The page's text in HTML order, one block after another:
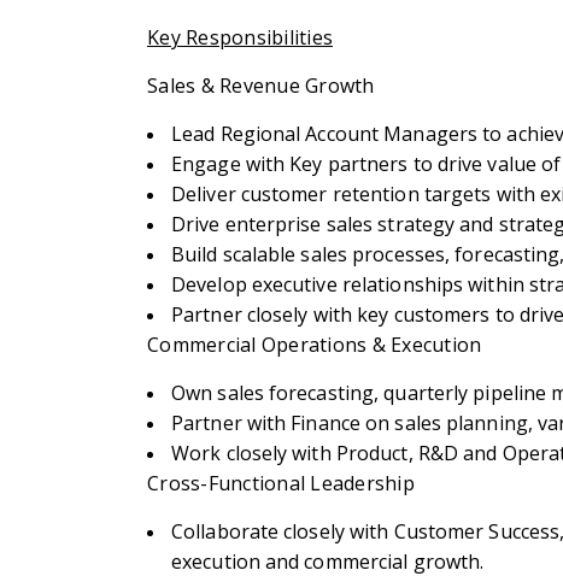
Key Responsibilities
Sales & Revenue Growth
Lead Regional Account Managers to
Engage with Key partners to drive value
Deliver customer retention targets with
Drive enterprise sales strategy and
Build scalable sales processes,
Develop executive relationships within
Partner closely with key customers to
Commercial Operations & Execution
Own sales forecasting, quarterly pipeline
Partner with Finance on sales planning,
Work closely with Product, R&D and
Cross-Functional Leadership
Collaborate closely with Customer
execution and commercial growth.